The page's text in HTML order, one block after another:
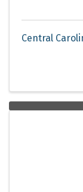
Central